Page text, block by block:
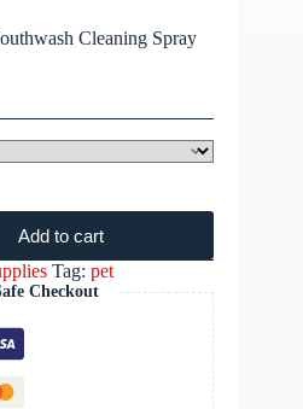
Cleaning Spray
Add to cart
Tag: pet
Checkout